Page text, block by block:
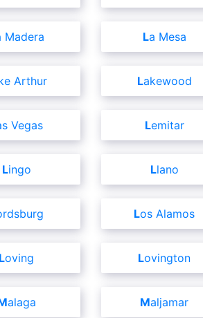
Madera La Mesa
Arthur Lakewood
Vegas Lemitar
Lingo Llano
Los Alamos
Loving Lovington
Malaga Maljamar